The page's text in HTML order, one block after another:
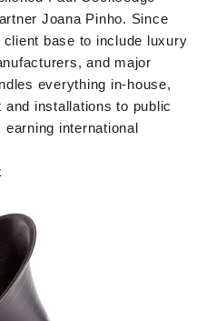
Joana Pinho. Since
base to include luxury
and major
everything in-house,
installations to public
international